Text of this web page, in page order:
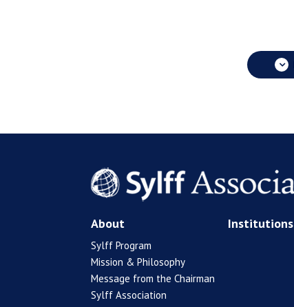
About
Sylff Program
Mission & Philosophy
Message from the Chairman
Sylff Association
Institutions